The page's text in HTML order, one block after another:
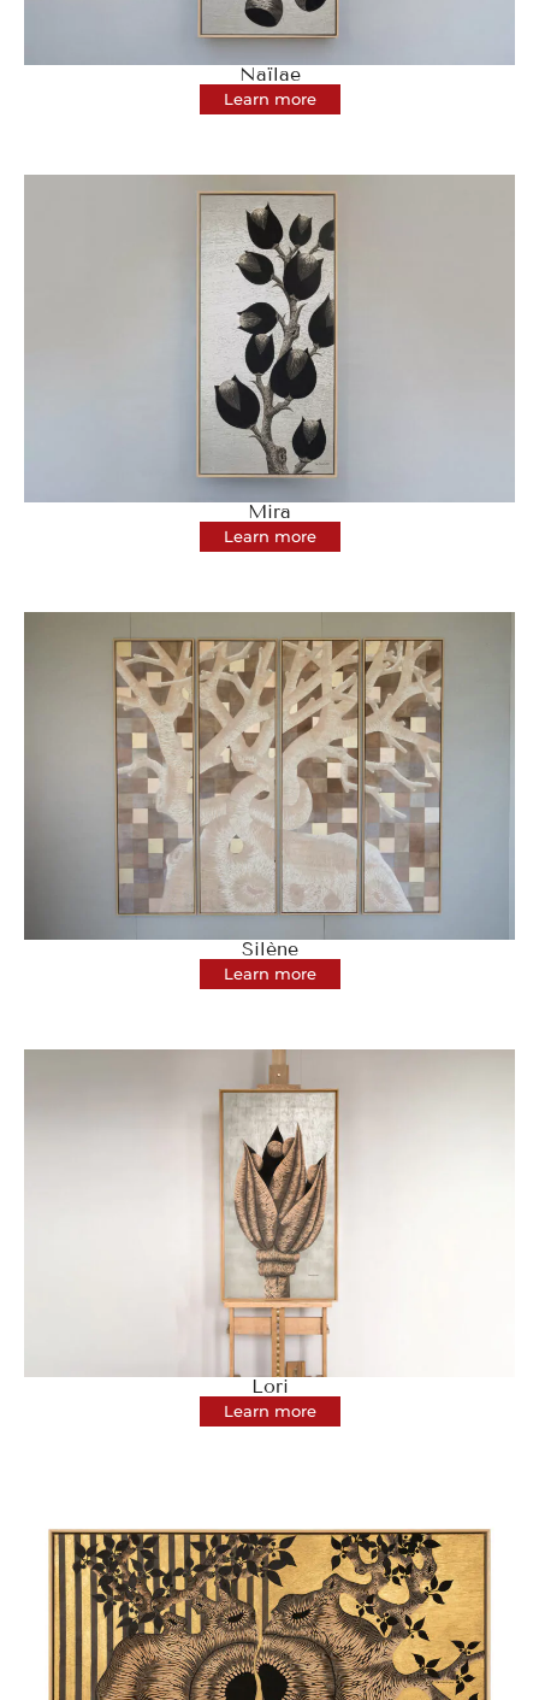
Naïlae
Learn more
Mira
Learn more
Silène
Learn more
Lori
Learn more